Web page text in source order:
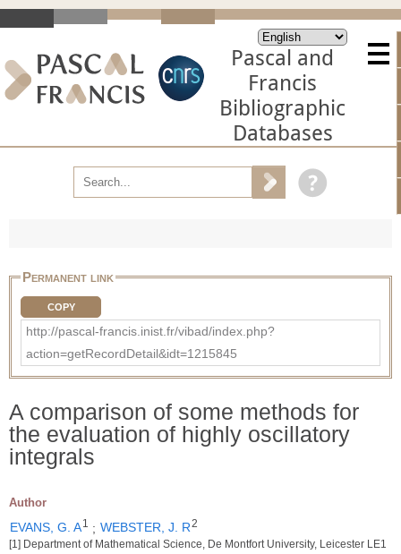
Pascal and
Francis
Bibliographic
Databases
Permanent link
COPY
http://pascal-francis.inist.fr/vibad/index.php?
action=getRecordDetail&idt=1215845
A comparison of some methods for
the evaluation of highly oscillatory
integrals
Author
EVANS, G. A1 ; WEBSTER, J. R2
[1] Department of Mathematical Science, De Montfort University, Leicester LE1